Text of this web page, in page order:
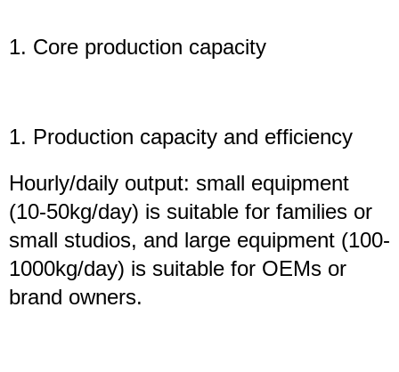
1. Core production capacity
1. Production capacity and efficiency
Hourly/daily output: small equipment
(10-50kg/day) is suitable for families or
small studios, and large equipment (100-
1000kg/day) is suitable for OEMs or
brand owners.